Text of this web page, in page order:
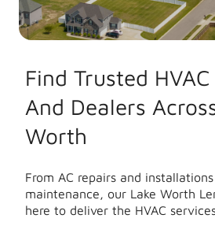
Find Trusted
And Dealers
Worth
From AC repairs and
maintenance, our Lake Worth
here to deliver the HVAC